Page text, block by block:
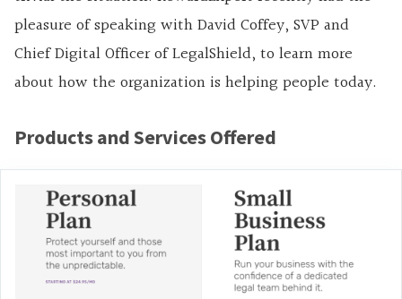
pleasure of speaking with David Coffey, SVP and
Chief Digital Officer of LegalShield, to learn more
about how the organization is helping people today.
Products and Services Offered